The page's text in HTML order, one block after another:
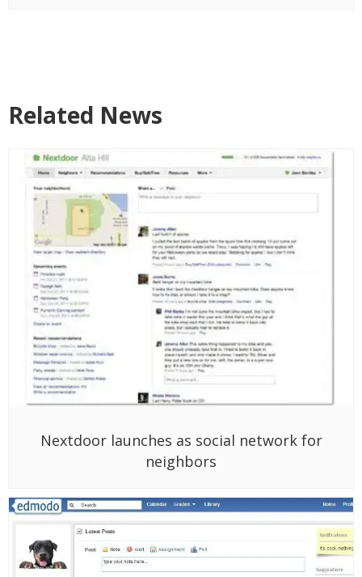
Related News
Nextdoor launches as social network for
neighbors